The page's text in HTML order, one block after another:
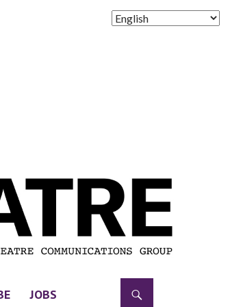
JOBS